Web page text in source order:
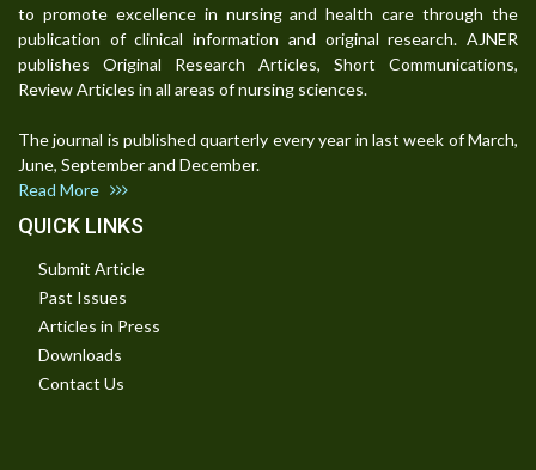
to promote excellence in nursing and health care through the
publication of clinical information and original research. AJNER
publishes Original Research Articles, Short Communications,
Review Articles in all areas of nursing sciences.
The journal is published quarterly every year in last week of March,
June, September and December.
Read More
QUICK LINKS
Submit Article
Past Issues
Articles in Press
Downloads
Contact Us